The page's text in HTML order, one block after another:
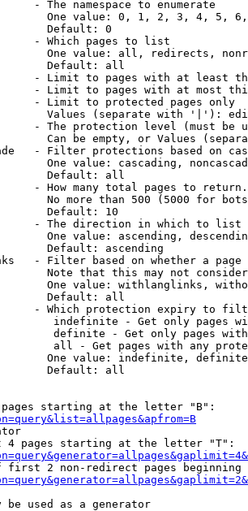
- The namespace to enumerate
One value: 0, 1, 2, 3, 4, 5,
Default: 0
- Which pages to list
One value: all, redirects,
Default: all
- Limit to pages with at least
- Limit to pages with at most
- Limit to protected pages only
Values (separate with '|'):
- The protection level (must be
Can be empty, or Values
- Filter protections based on
One value: cascading,
Default: all
- How many total pages to return.
No more than 500 (5000 for
Default: 10
- The direction in which to list
One value: ascending,
Default: ascending
- Filter based on whether a page
Note that this may not
One value: withlanglinks,
Default: all
- Which protection expiry to
indefinite - Get only pages
definite - Get only pages
all - Get pages with any
One value: indefinite,
Default: all
starting at the letter "B":
4 pages starting at the letter "T":
first 2 non-redirect pages beginning
be used as a generator